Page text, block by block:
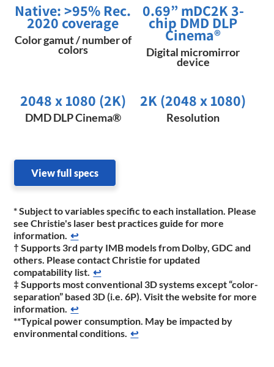
Native: ​>95% Rec.​
2020 coverage
Color gamut / number of
colors
0.69” mDC2K 3-
chip DMD DLP
Cinema​®
Digital micromirror
device
2048 x 1080 (2K)​
DMD DLP Cinema®
2K (2048 x 1080)
Resolution
View full specs
* Subject to variables specific to each installation. Please
see Christie's laser best practices guide for more
information. ↩
† Supports 3rd party IMB models from Dolby, GDC and
others. Please contact Christie for updated
compatability list. ↩
‡ Supports most conventional 3D systems except “color-
separation” based 3D (i.e. 6P). Visit the website for more
information. ↩
**Typical power consumption. May be impacted by
environmental conditions. ↩